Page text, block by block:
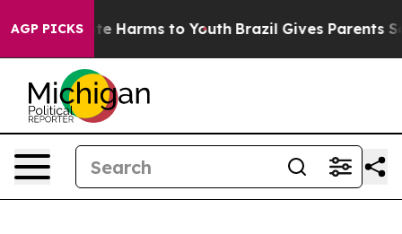
AGP PICKS
to Abate Harms to Youth Brazil Gives Parents